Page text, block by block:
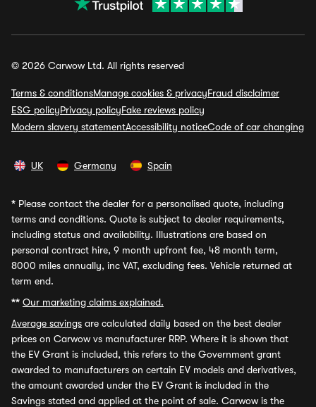
© 2026 Carwow Ltd. All rights reserved
Terms & conditionsManage cookies & privacyFraud disclaimer
ESG policyPrivacy policyFake reviews policy
Modern slavery statementAccessibility noticeCode of car changing
UK Germany Spain
* Please contact the dealer for a personalised quote, including
terms and conditions. Quote is subject to dealer requirements,
including status and availability. Illustrations are based on
personal contract hire, 9 month upfront fee, 48 month term,
8000 miles annually, inc VAT, excluding fees. Vehicle returned at
term end.
** Our marketing claims explained.
Average savings are calculated daily based on the best dealer
prices on Carwow vs manufacturer RRP. Where it is shown that
the EV Grant is included, this refers to the Government grant
awarded to manufacturers on certain EV models and derivatives,
the amount awarded under the EV Grant is included in the
Savings stated and applied at the point of sale. Carwow is the